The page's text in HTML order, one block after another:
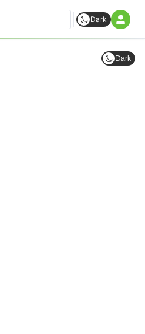
Dark
Dark